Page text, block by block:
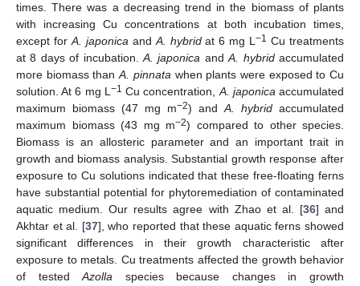
times. There was a decreasing trend in the biomass of plants
with increasing Cu concentrations at both incubation times,
except for A. japonica and A. hybridat 6 mg L−1 Cu treatments
at 8 days of incubation. A. japonica andA. hybridaccumulated
more biomass thanA. pinnata when plants were exposed to Cu
solution. At 6 mg L −1 Cu concentration, A. japonica accumulated
maximum biomass (47 mg m−2) and A. hybrid accumulated
maximum biomass (43 mg m−2) compared to other species.
Biomass is an allosteric parameter and an important trait in
growth and biomass analysis. Substantial growth response after
exposure to Cu solutions indicated that these free-floating ferns
have substantial potential for phytoremediation of contaminated
aquatic medium. Our results agree with Zhao et al. [36] and
Akhtar et al. [37], who reported that these aquatic ferns showed
significant differences in their growth characteristic after
exposure to metals. Cu treatments affected the growth behavior
of testedAzolla species because changes in growth